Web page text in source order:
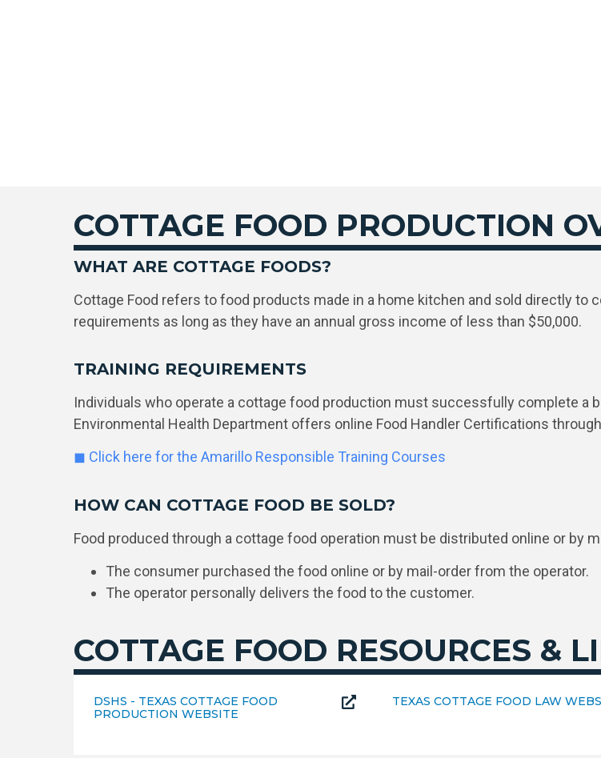
COTTAGE FOOD PRODUCTION
WHAT ARE COTTAGE FOODS?
Cottage Food refers to food products made in a home kitchen and sold directly
requirements as long as they have an annual gross income of less than $50,000.
TRAINING REQUIREMENTS
Individuals who operate a cottage food production must successfully complete a
Environmental Health Department offers online Food Handler Certifications
◼ Click here for the Amarillo Responsible Training Courses
HOW CAN COTTAGE FOOD BE SOLD?
Food produced through a cottage food operation must be distributed online or by
The consumer purchased the food online or by mail-order from the operator.
The operator personally delivers the food to the customer.
COTTAGE FOOD RESOURCES &
DSHS - TEXAS COTTAGE FOOD
PRODUCTION WEBSITE
TEXAS COTTAGE FOOD LAW